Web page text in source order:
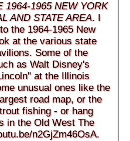
1964-1965 NEW YORK
AND STATE AREA. I
the 1964-1965 New
at the various state
Some of the
as Walt Disney's
at the Illinois
unusual ones like the
road map, or the
fishing - or hang
in the Old West The
n2GjZm46OsA.